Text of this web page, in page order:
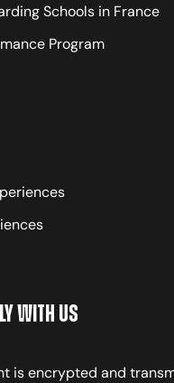
Schools in France
Program
With Us
is encrypted and